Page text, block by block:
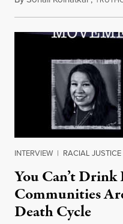
INTERVIEW | RACIAL JUSTICE
You Can’t
Communities
Death Cycle